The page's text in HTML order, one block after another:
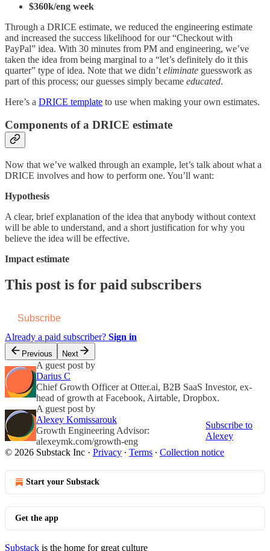
$360k/eng week
Through a DRICE estimate, we reduced the engineering estimate
and increased the success likelihood for our “Checkout with
PayPal” idea. With 30 minutes from PM and engineering, we’ve
taken the idea from being marginal to a “let’s definitely do it this
quarter” type of idea. Note that we didn’t eliminate guesswork as
part of this process; our guesses simply became educated.
Here’s a DRICE template to use when making your own estimates.
Components of a DRICE estimate
Now that we’ve walked through an example, let’s talk about what a
DRICE involves and how to perform one. You’ll want:
Hypothesis
A clear, brief explanation of the idea that anybody without context
will be able to understand, and a short justification for why you
believe the idea will be effective.
Impact estimate
This post is for paid subscribers
Subscribe
Already a paid subscriber? Sign in
Previous Next
A guest post by
Darius C
Chief Growth Officer at Otter.ai, B2B SaaS Investor, ex-
head of growth at Facebook, Airtable, Dropbox.
A guest post by
Alexey Komissarouk
Growth Engineering Advisor:
alexeymk.com/growth-eng
Subscribe to
Alexey
© 2026 Substack Inc · Privacy ∙ Terms ∙ Collection notice
Start your Substack
Get the app
Substack is the home for great culture